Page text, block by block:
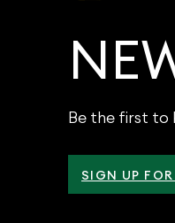
Be the first
SIGN UP